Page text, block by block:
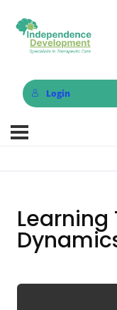
Login
Learning